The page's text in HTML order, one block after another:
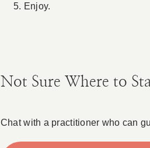
Enjoy.
Not Sure Where to
Chat with a practitioner who can